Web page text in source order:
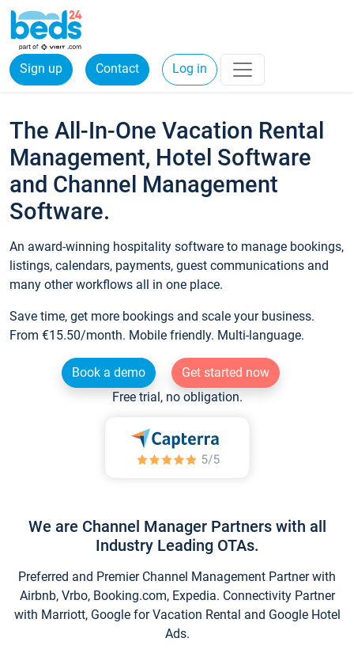
Sign up Contact Log in
The All-In-One Vacation Rental
Management, Hotel Software
and Channel Management
Software.
An award-winning hospitality software to manage bookings,
listings, calendars, payments, guest communications and
many other workflows all in one place.
Save time, get more bookings and scale your business.
From €15.50/month. Mobile friendly. Multi-language.
Book a demo
Get started now
Free trial, no obligation.
We are Channel Manager Partners with all
Industry Leading OTAs.
Preferred and Premier Channel Management Partner with
Airbnb, Vrbo, Booking.com, Expedia. Connectivity Partner
with Marriott, Google for Vacation Rental and Google Hotel
Ads.